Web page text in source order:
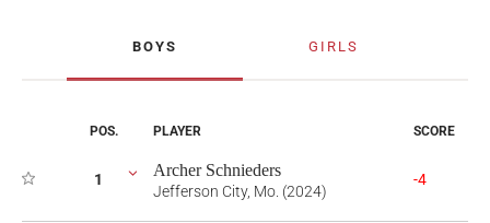
BOYS GIRLS
POS. PLAYER SCORE
1 Archer Schnieders
Jefferson City, Mo. (2024)
-4